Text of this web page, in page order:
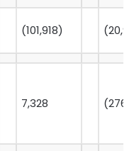
(101,918)
7,328 (276)